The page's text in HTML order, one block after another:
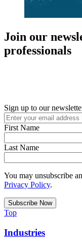
Join our
professionals
Sign up to our
First Name
Last Name
You may unsubscribe
Privacy Policy.
Top
Industries